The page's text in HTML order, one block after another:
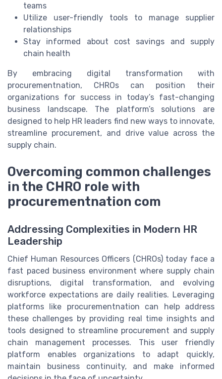
teams
Utilize user-friendly tools to manage supplier
relationships
Stay informed about cost savings and supply
chain health
By embracing digital transformation with
procurementnation, CHROs can position their
organizations for success in today’s fast-changing
business landscape. The platform’s solutions are
designed to help HR leaders find new ways to innovate,
streamline procurement, and drive value across the
supply chain.
Overcoming common challenges
in the CHRO role with
procurementnation com
Addressing Complexities in Modern HR
Leadership
Chief Human Resources Officers (CHROs) today face a
fast paced business environment where supply chain
disruptions, digital transformation, and evolving
workforce expectations are daily realities. Leveraging
platforms like procurementnation can help address
these challenges by providing real time insights and
tools designed to streamline procurement and supply
chain management processes. This user friendly
platform enables organizations to adapt quickly,
maintain business continuity, and make informed